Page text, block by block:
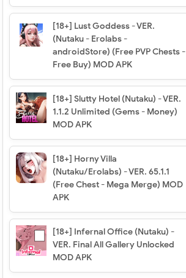
[18+] Lust Goddess - VER.
(Nutaku - Erolabs -
androidStore) (Free PVP Chests -
Free Buy) MOD APK
[18+] Slutty Hotel (Nutaku) - VER.
1.1.2 Unlimited (Gems - Money)
MOD APK
[18+] Horny Villa
(Nutaku/Erolabs) - VER. 65.1.1
(Free Chest - Mega Merge) MOD
APK
[18+] Infernal Office (Nutaku) -
VER. Final All Gallery Unlocked
MOD APK